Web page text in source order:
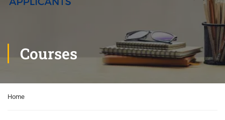
Courses
Home